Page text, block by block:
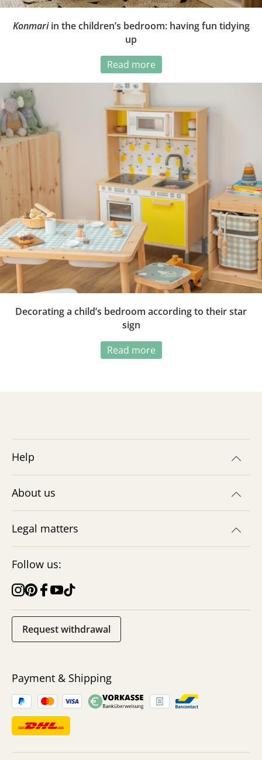
Konmariin the children’s bedroom: having fun tidying
up
Read more
Decorating a child’s bedroom according to their star
sign
Read more
Help
About us
Legal matters
Follow us:
Request withdrawal
Payment & Shipping